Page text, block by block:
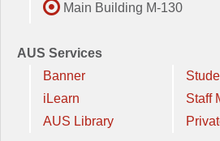
Main Building M-130
AUS Services
Banner
iLearn
AUS Library
Staff